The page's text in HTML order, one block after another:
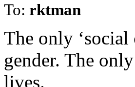
To: rktman
The only ‘social
gender. The
lives.